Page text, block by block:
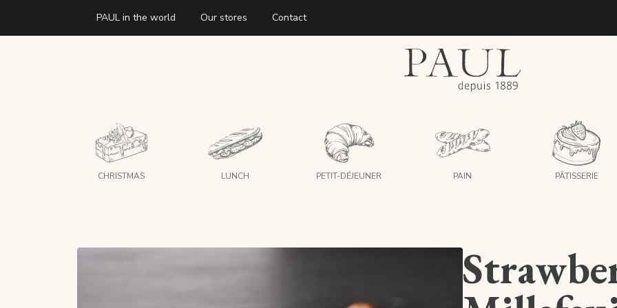
PAUL in the world Our stores Contact
CHRISTMAS LUNCH PETIT-DÉJEUNER PAIN PÂTISSERIE